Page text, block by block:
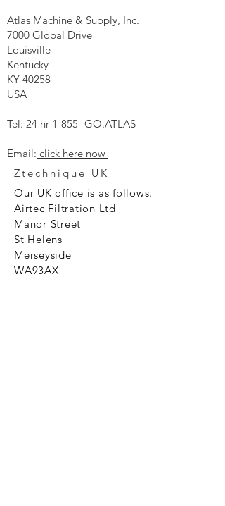
Atlas Machine & Supply, Inc.
7000 Global Drive
Louisville
Kentucky
KY 40258
USA
Tel: 24 hr 1-855 -GO.ATLAS
Email: click here now
Ztechnique UK
Our UK office is as follows.
Airtec Filtration Ltd
Manor Street
St Helens
Merseyside
WA93AX